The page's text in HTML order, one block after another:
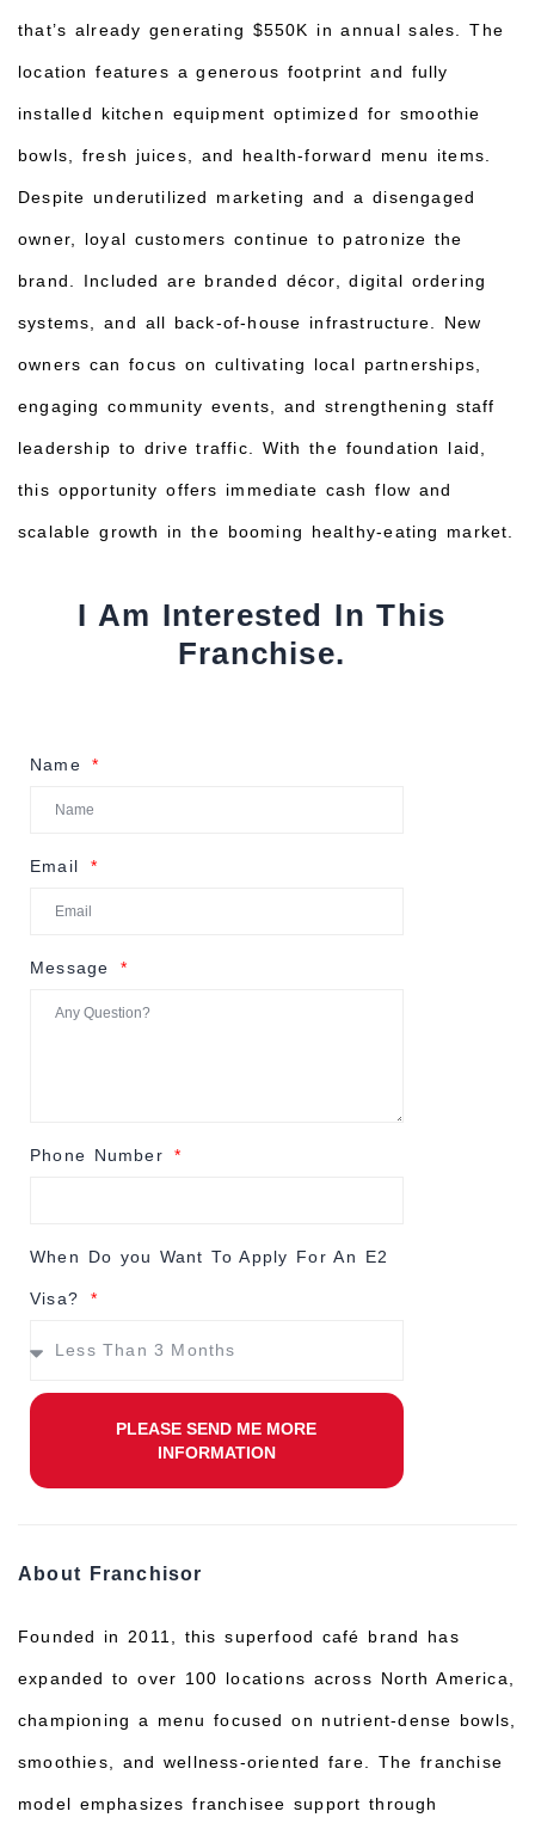
that’s already generating $550K in annual sales. The
location features a generous footprint and fully
installed kitchen equipment optimized for smoothie
bowls, fresh juices, and health-forward menu items.
Despite underutilized marketing and a disengaged
owner, loyal customers continue to patronize the
brand. Included are branded décor, digital ordering
systems, and all back-of-house infrastructure. New
owners can focus on cultivating local partnerships,
engaging community events, and strengthening staff
leadership to drive traffic. With the foundation laid,
this opportunity offers immediate cash flow and
scalable growth in the booming healthy-eating market.
I Am Interested In This
Franchise.
Name
Email
Message
Phone Number
When Do you Want To Apply For An E2
Visa?
PLEASE SEND ME MORE
INFORMATION
About Franchisor
Founded in 2011, this superfood café brand has
expanded to over 100 locations across North America,
championing a menu focused on nutrient-dense bowls,
smoothies, and wellness-oriented fare. The franchise
model emphasizes franchisee support through